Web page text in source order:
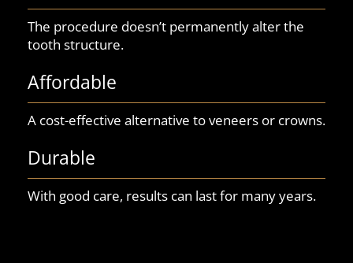
The procedure doesn’t permanently alter the
tooth structure.
Affordable
A cost-effective alternative to veneers or crowns.
Durable
With good care, results can last for many years.